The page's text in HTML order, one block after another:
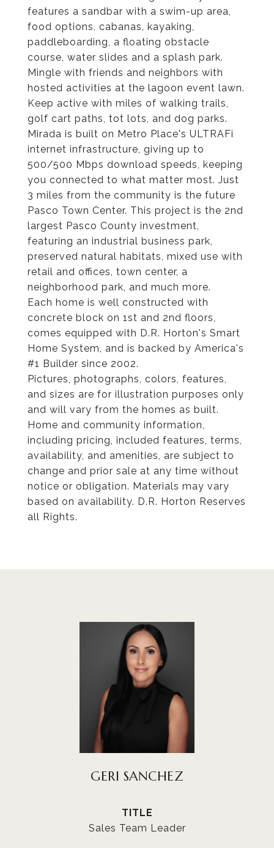
features a sandbar with a swim-up area,
food options, cabanas, kayaking,
paddleboarding, a floating obstacle
course, water slides and a splash park.
Mingle with friends and neighbors with
hosted activities at the lagoon event lawn.
Keep active with miles of walking trails,
golf cart paths, tot lots, and dog parks.
Mirada is built on Metro Place's ULTRAFi
internet infrastructure, giving up to
500/500 Mbps download speeds, keeping
you connected to what matter most. Just
3 miles from the community is the future
Pasco Town Center. This project is the 2nd
largest Pasco County investment,
featuring an industrial business park,
preserved natural habitats, mixed use with
retail and offices, town center, a
neighborhood park, and much more.
Each home is well constructed with
concrete block on 1st and 2nd floors,
comes equipped with D.R. Horton's Smart
Home System, and is backed by America's
#1 Builder since 2002.
Pictures, photographs, colors, features,
and sizes are for illustration purposes only
and will vary from the homes as built.
Home and community information,
including pricing, included features, terms,
availability, and amenities, are subject to
change and prior sale at any time without
notice or obligation. Materials may vary
based on availability. D.R. Horton Reserves
all Rights.
GERI SANCHEZ
TITLE
Sales Team Leader